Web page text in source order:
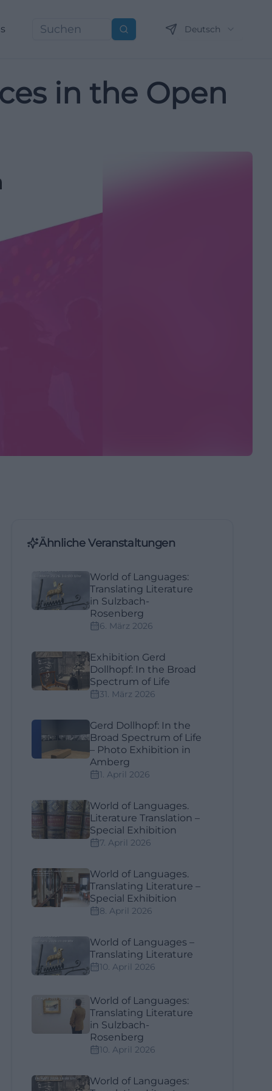
Suchen Deutsch
in the Open
Ähnliche Veranstaltungen
World of Languages:
Translating Literature
in Sulzbach-
Rosenberg
6. März 2026
Exhibition Gerd
Dollhopf: In the Broad
Spectrum of Life
31. März 2026
Gerd Dollhopf: In the
Broad Spectrum of Life
– Photo Exhibition in
Amberg
1. April 2026
World of Languages.
Literature Translation –
Special Exhibition
7. April 2026
World of Languages.
Translating Literature –
Special Exhibition
8. April 2026
World of Languages –
Translating Literature
10. April 2026
World of Languages:
Translating Literature
in Sulzbach-
Rosenberg
10. April 2026
World of Languages: